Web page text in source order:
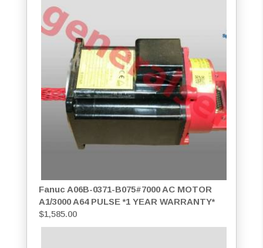
Fanuc A06B-0371-B075#7000 AC MOTOR
A1/3000 A64 PULSE *1 YEAR WARRANTY*
$1,585.00